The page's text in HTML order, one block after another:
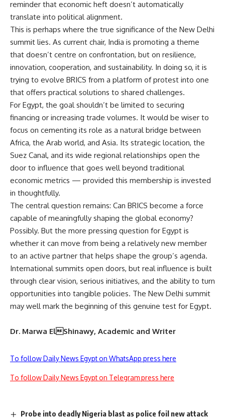
reminder that economic heft doesn’t automatically
translate into political alignment.
This is perhaps where the true significance of the New Delhi
summit lies. As current chair, India is promoting a theme
that doesn’t centre on confrontation, but on resilience,
innovation, cooperation, and sustainability. In doing so, it is
trying to evolve BRICS from a platform of protest into one
that offers practical solutions to shared challenges.
For Egypt, the goal shouldn’t be limited to securing
financing or increasing trade volumes. It would be wiser to
focus on cementing its role as a natural bridge between
Africa, the Arab world, and Asia. Its strategic location, the
Suez Canal, and its wide regional relationships open the
door to influence that goes well beyond traditional
economic metrics — provided this membership is invested
in thoughtfully.
The central question remains: Can BRICS become a force
capable of meaningfully shaping the global economy?
Possibly. But the more pressing question for Egypt is
whether it can move from being a relatively new member
to an active partner that helps shape the group’s agenda.
International summits open doors, but real influence is built
through clear vision, serious initiatives, and the ability to turn
opportunities into tangible policies. The New Delhi summit
may well mark the beginning of this genuine test for Egypt.
Dr. Marwa ElShinawy, Academic and Writer
To follow Daily News Egypt on WhatsApp press here
To follow Daily News Egypt on Telegram press here
Probe into deadly Nigeria blast as police foil new attack